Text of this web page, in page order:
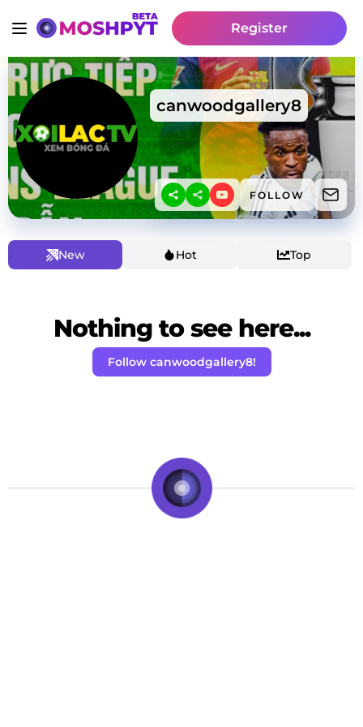
Register
canwoodgallery8
FOLLOW
New Hot Top
Nothing to see here...
Follow canwoodgallery8!